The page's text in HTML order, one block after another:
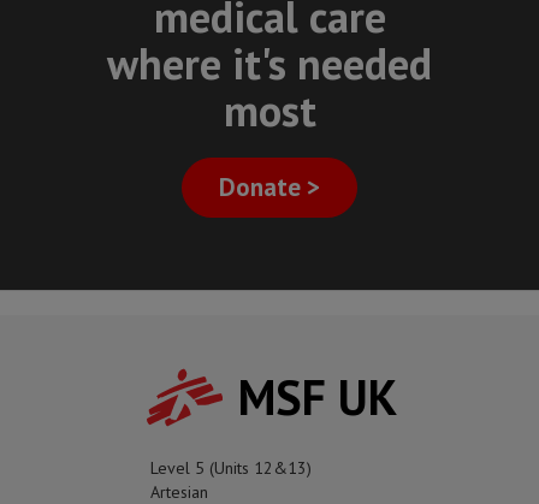
medical care
where it's needed
most
Donate >
MSF UK
Level 5 (Units 12&13)
Artesian